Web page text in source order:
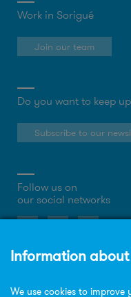
Work in Sorigué
Join our team
Do you want to keep
Subscribe to our
Follow us on
our social networks
About the website